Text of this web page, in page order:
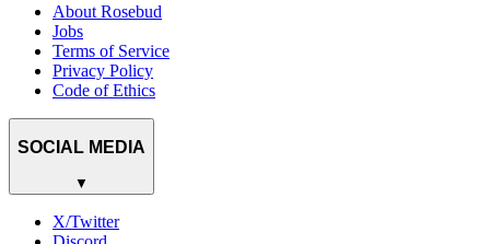
About Rosebud
Jobs
Terms of Service
Privacy Policy
Code of Ethics
SOCIAL MEDIA
▼
X/Twitter